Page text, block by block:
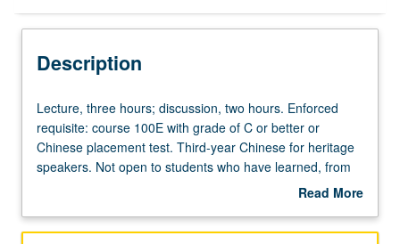
Description
Lecture,
three
hours;
discussion,
Enforced
Lecture, three hours; discussion, two hours. Enforced
requisite: course 100E with grade of C or better or
Chinese placement test. Third-year Chinese for heritage
speakers. Not open to students who have learned, from
whatever source, enough Chinese to qualify for more
Chinese publications, with emphasis on social sciences.
Read More
Description